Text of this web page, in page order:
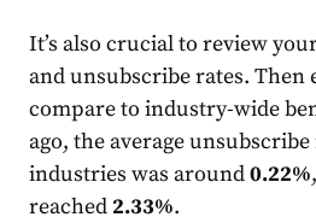
It’s also crucial to review
and unsubscriberates. Then
compare to industry-wide
ago, the average unsubscribe
industries was around0.22%
reached 2.33%.